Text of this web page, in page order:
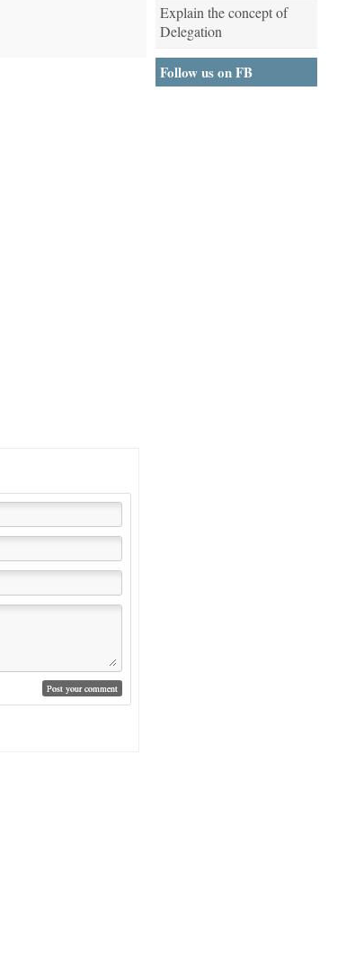
Explain the concept of
Delegation
Follow us on FB